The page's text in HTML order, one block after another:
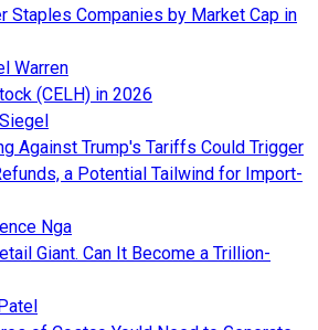
Staples Companies by Market Cap in
Warren
(CELH) in 2026
Against Trump's Tariffs Could Trigger
a Potential Tailwind for Import-
Nga
Giant. Can It Become a Trillion-